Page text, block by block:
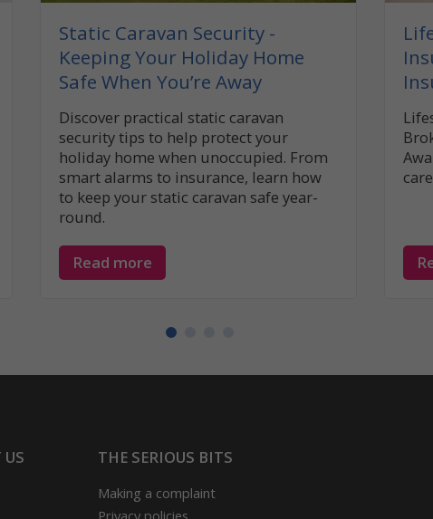
Static Caravan Security -
Keeping Your Holiday Home
Safe When You’re Away
Discover practical static caravan
security tips to help protect your
holiday home when unoccupied. From
smart alarms to insurance, learn how
to keep your static caravan safe year-
round.
Read more
THE SERIOUS BITS
Making a complaint
Privacy policies